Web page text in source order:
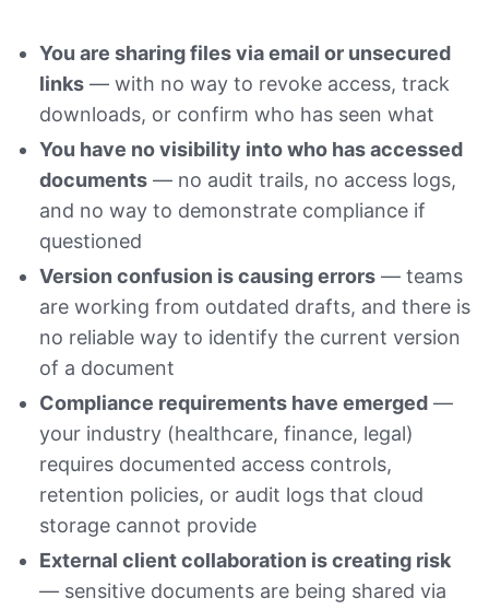
You are sharing files via email or unsecured
links — with no way to revoke access, track
downloads, or confirm who has seen what
You have no visibility into who has accessed
documents — no audit trails, no access logs,
and no way to demonstrate compliance if
questioned
Version confusion is causing errors — teams
are working from outdated drafts, and there is
no reliable way to identify the current version
of a document
Compliance requirements have emerged —
your industry (healthcare, finance, legal)
requires documented access controls,
retention policies, or audit logs that cloud
storage cannot provide
External client collaboration is creating risk
— sensitive documents are being shared via